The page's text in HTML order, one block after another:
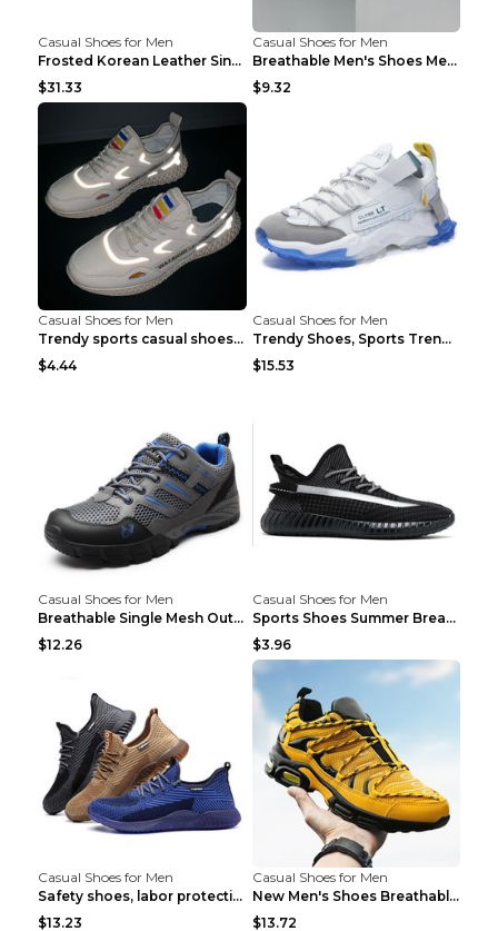
Casual Shoes for Men
Frosted Korean Leather Single Shoes Peas Shoes Gre...
$31.33
Casual Shoes for Men
Breathable Men's Shoes Men's Casual Sports Shoes G...
$9.32
Casual Shoes for Men
Trendy sports casual shoes thin men's shoes Red 44...
$4.44
Casual Shoes for Men
Trendy Shoes, Sports Trend, Retro Old Shoes Baiyue...
$15.53
Casual Shoes for Men
Breathable Single Mesh Outdoor Shoes Hiking Shoes ...
$12.26
Casual Shoes for Men
Sports Shoes Summer Breathable Men's Mesh Shoes Bl...
$3.96
Casual Shoes for Men
Safety shoes, labor protection shoes, smash-proof ...
$13.23
Casual Shoes for Men
New Men's Shoes Breathable Casual Sports Shoes Bla...
$13.72